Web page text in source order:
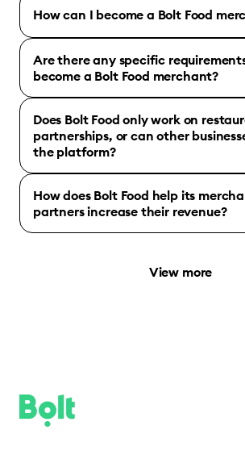
How can I become a Bolt Food
Are there any specific
become a Bolt Food merchant?
Does Bolt Food only work on
partnerships, or can other
the platform?
How does Bolt Food help its
partners increase their revenue?
View more